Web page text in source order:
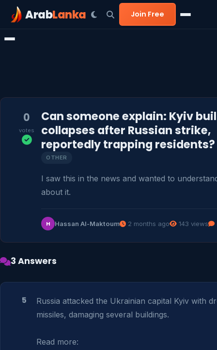
ArabLanka Join Free
0
votes
Can someone explain: Kyiv
collapses after Russian strike,
reportedly trapping residents?
OTHER
I saw this in the news and wanted to
about it.
H Hassan Al-Maktoum 2 months ago 143 views
3 Answers
5
Russia attacked the Ukrainian capital Kyiv with
missiles, damaging several buildings.
Read more: